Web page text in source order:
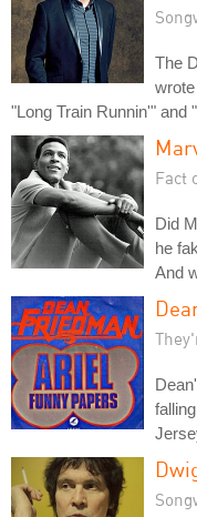
The
"Long Train Runnin'" and
Fact
Did
he
And